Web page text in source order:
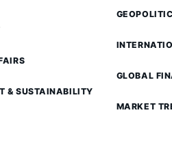
& SUSTAINABILITY
GLOBAL
MARKET